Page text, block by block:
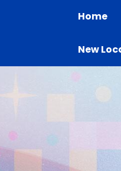
Home
New